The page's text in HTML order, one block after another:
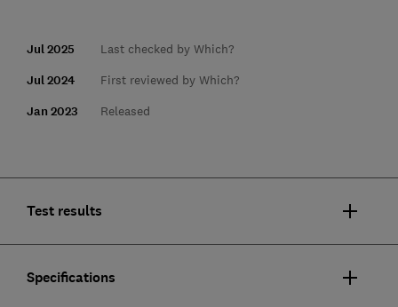
Jul 2025 Last checked by Which?
Jul 2024 First reviewed by Which?
Jan 2023 Released
Test results
Specifications